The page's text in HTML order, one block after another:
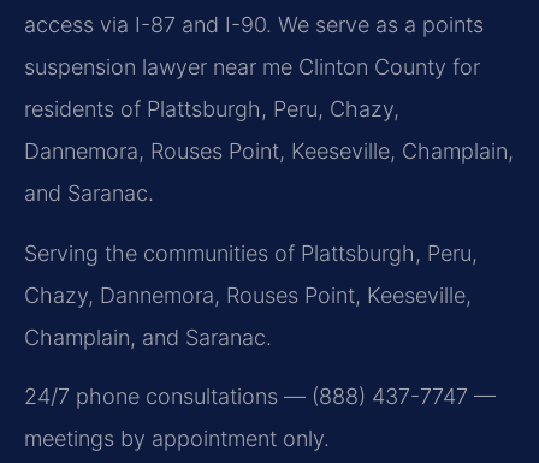
access via I-87 and I-90. We serve as a points
suspension lawyer near me Clinton County for
residents of Plattsburgh, Peru, Chazy,
Dannemora, Rouses Point, Keeseville, Champlain,
and Saranac.
Serving the communities of Plattsburgh, Peru,
Chazy, Dannemora, Rouses Point, Keeseville,
Champlain, and Saranac.
24/7 phone consultations — (888) 437-7747 —
meetings by appointment only.